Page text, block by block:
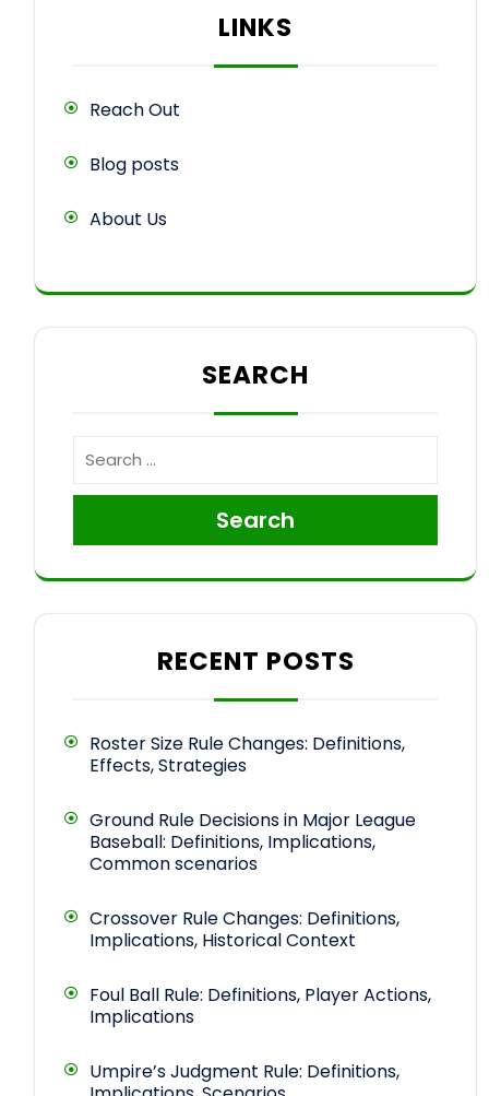
LINKS
Reach Out
Blog posts
About Us
SEARCH
Search
RECENT POSTS
Roster Size Rule Changes: Definitions,
Effects, Strategies
Ground Rule Decisions in Major League
Baseball: Definitions, Implications,
Common scenarios
Crossover Rule Changes: Definitions,
Implications, Historical Context
Foul Ball Rule: Definitions, Player Actions,
Implications
Umpire’s Judgment Rule: Definitions,